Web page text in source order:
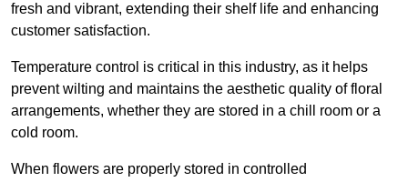
fresh and vibrant, extending their shelf life and enhancing
customer satisfaction.
Temperature control is critical in this industry, as it helps
prevent wilting and maintains the aesthetic quality of floral
arrangements, whether they are stored in a chill room or a
cold room.
When flowers are properly stored in controlled